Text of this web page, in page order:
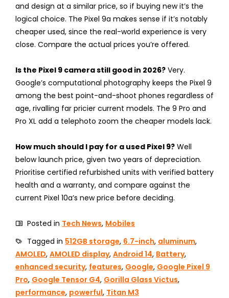
and design at a similar price, so if buying new it’s the
logical choice. The Pixel 9a makes sense if it’s notably
cheaper used, since the real-world experience is very
close. Compare the actual prices you’re offered.
Is the Pixel 9 camera still good in 2026? Very.
Google’s computational photography keeps the Pixel 9
among the best point-and-shoot phones regardless of
age, rivalling far pricier current models. The 9 Pro and
Pro XL add a telephoto zoom the cheaper models lack.
How much should I pay for a used Pixel 9? Well
below launch price, given two years of depreciation.
Prioritise certified refurbished units with verified battery
health and a warranty, and compare against the
current Pixel 10a’s new price before deciding.
Posted in Tech News, Mobiles
Tagged in 512GB storage, 6.7-inch, aluminum,
AMOLED, AMOLED display, Android 14, Battery,
enhanced security, features, Google, Google Pixel 9
Pro, Google Tensor G4, Gorilla Glass Victus,
performance, powerful, Titan M3